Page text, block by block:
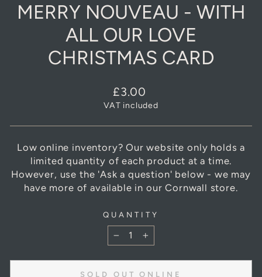
MERRY NOUVEAU - WITH
ALL OUR LOVE
CHRISTMAS CARD
Regular
price
£3.00
VAT included
Low online inventory? Our website only holds a
limited quantity of each product at a time.
However, use the 'Ask a question' below - we may
have more of available in our Cornwall store.
QUANTITY
− +
SOLD OUT ONLINE